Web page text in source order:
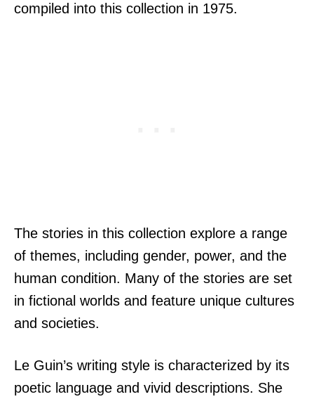
compiled into this collection in 1975.
The stories in this collection explore a range
of themes, including gender, power, and the
human condition. Many of the stories are set
in fictional worlds and feature unique cultures
and societies.
Le Guin’s writing style is characterized by its
poetic language and vivid descriptions. She